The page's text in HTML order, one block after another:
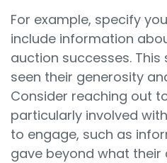
For example, specify
include information
auction successes. This
seen their generosity
Consider reaching out
particularly involved
to engage, such as
gave beyond what